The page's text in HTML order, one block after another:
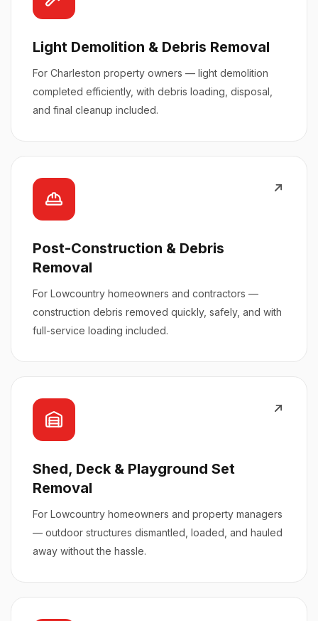
Light Demolition & Debris Removal
For Charleston property owners — light demolition
completed efficiently, with debris loading, disposal,
and final cleanup included.
Post-Construction & Debris
Removal
For Lowcountry homeowners and contractors —
construction debris removed quickly, safely, and with
full-service loading included.
Shed, Deck & Playground Set
Removal
For Lowcountry homeowners and property managers
— outdoor structures dismantled, loaded, and hauled
away without the hassle.